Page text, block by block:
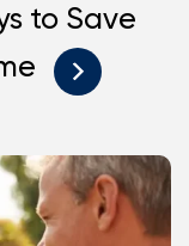
to Save